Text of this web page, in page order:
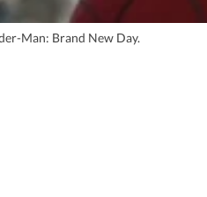
Man: Brand New Day.